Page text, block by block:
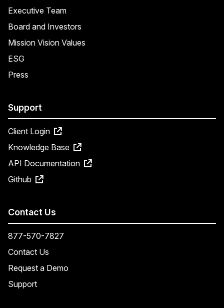
Executive Team
Board and Investors
Mission Vision Values
ESG
Press
Support
Client Login
Knowledge Base
API Documentation
Github
Contact Us
877-570-7827
Contact Us
Request a Demo
Support